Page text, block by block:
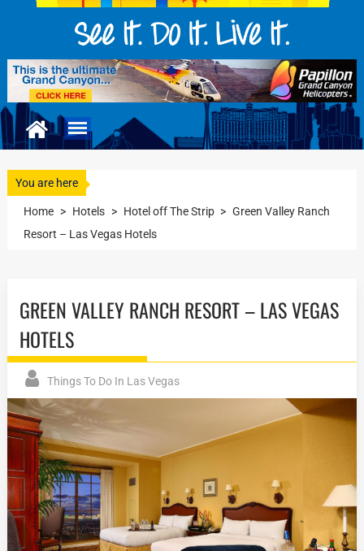
You are here
Home > Hotels > Hotel off The Strip > Green Valley Ranch
Resort – Las Vegas Hotels
GREEN VALLEY RANCH RESORT – LAS VEGAS
HOTELS
Things To Do In Las Vegas